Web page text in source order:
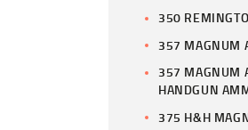
350
357 MAGNUM
357 MAGNUM
HANDGUN
375 H&H